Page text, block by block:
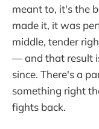
meant to, it's the
made it, it was
middle, tender
— and that result
since. There's a
something right
fights back.